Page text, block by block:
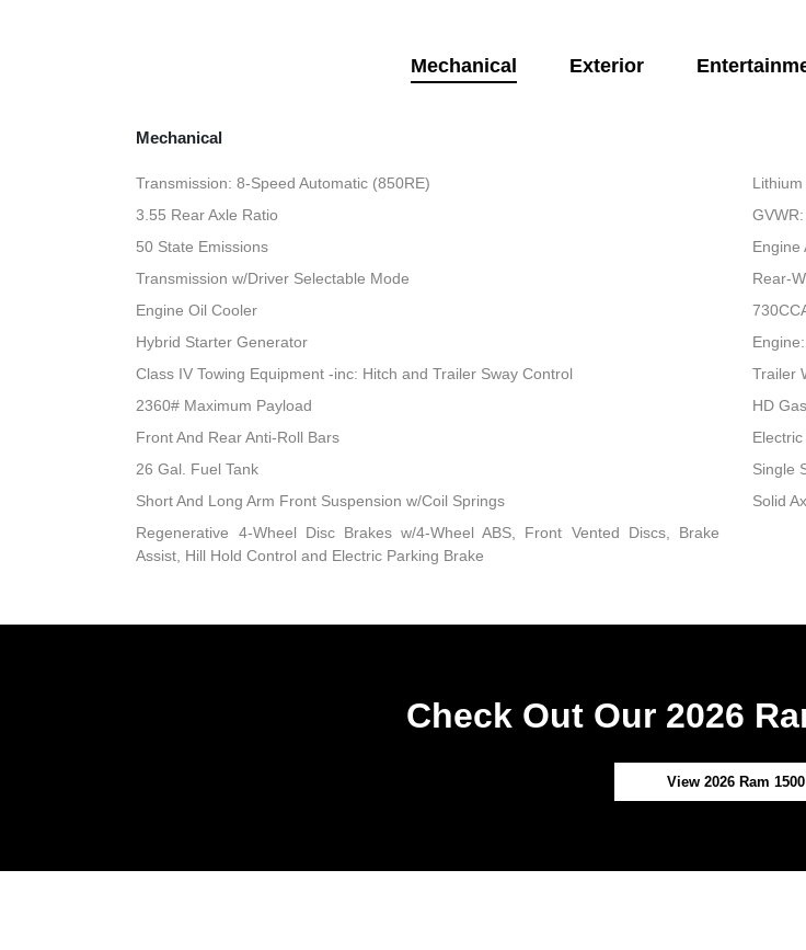
Mechanical Exterior
Mechanical
Transmission: 8-Speed Automatic (850RE)
3.55 Rear Axle Ratio
50 State Emissions
Engine
Transmission w/Driver Selectable Mode
Rear-
Engine Oil Cooler
Hybrid Starter Generator
Class IV Towing Equipment -inc: Hitch and Trailer Sway Control
Trailer
2360# Maximum Payload
HD
Front And Rear Anti-Roll Bars
26 Gal. Fuel Tank
Single
Short And Long Arm Front Suspension w/Coil Springs
Solid
Regenerative 4-Wheel Disc Brakes w/4-Wheel ABS, Front Vented Discs, Brake
Assist, Hill Hold Control and Electric Parking Brake
Check Out Our 2026
View 2026 Ram 1500